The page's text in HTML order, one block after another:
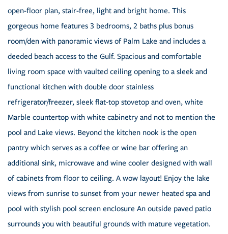
open-floor plan, stair-free, light and bright home. This
gorgeous home features 3 bedrooms, 2 baths plus bonus
room/den with panoramic views of Palm Lake and includes a
deeded beach access to the Gulf. Spacious and comfortable
living room space with vaulted ceiling opening to a sleek and
functional kitchen with double door stainless
refrigerator/freezer, sleek flat-top stovetop and oven, white
Marble countertop with white cabinetry and not to mention the
pool and Lake views. Beyond the kitchen nook is the open
pantry which serves as a coffee or wine bar offering an
additional sink, microwave and wine cooler designed with wall
of cabinets from floor to ceiling. A wow layout! Enjoy the lake
views from sunrise to sunset from your newer heated spa and
pool with stylish pool screen enclosure An outside paved patio
surrounds you with beautiful grounds with mature vegetation.